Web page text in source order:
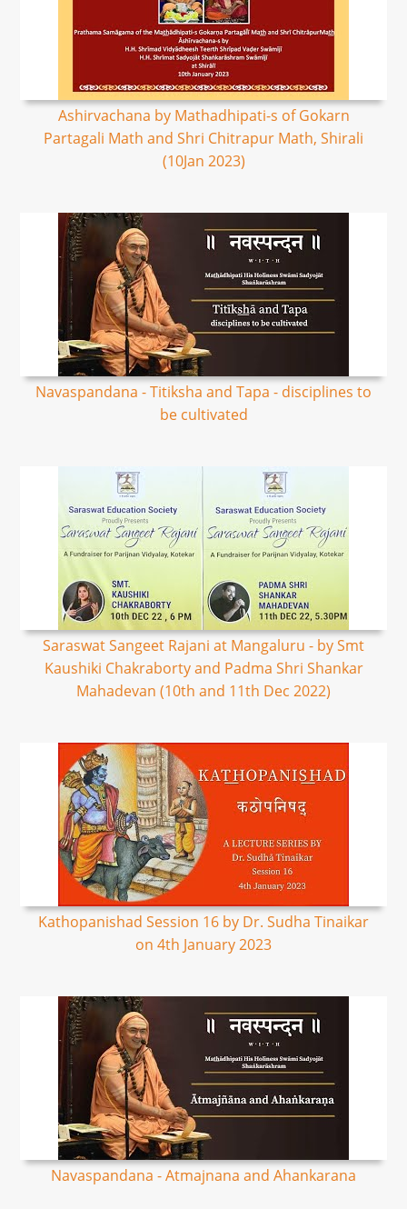
Ashirvachana by Mathadhipati-s of Gokarn
Partagali Math and Shri Chitrapur Math, Shirali
(10Jan 2023)
Navaspandana - Titiksha and Tapa - disciplines to
be cultivated
Saraswat Sangeet Rajani at Mangaluru - by Smt
Kaushiki Chakraborty and Padma Shri Shankar
Mahadevan (10th and 11th Dec 2022)
Kathopanishad Session 16 by Dr. Sudha Tinaikar
on 4th January 2023
Navaspandana - Atmajnana and Ahankarana